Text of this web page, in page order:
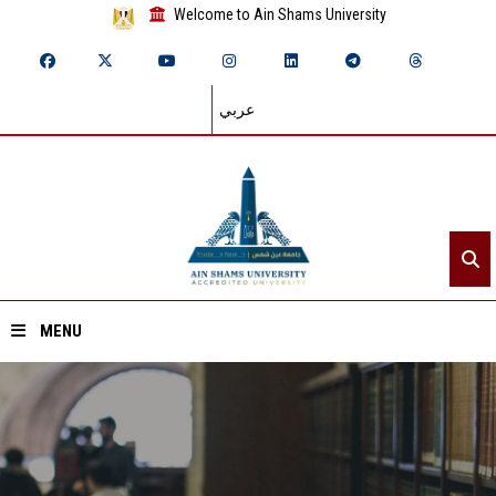
Welcome to Ain Shams University
عربي
MENU
Home
About ASU